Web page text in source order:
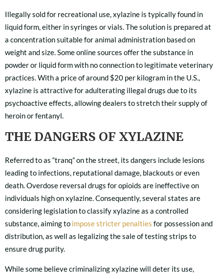
Illegally sold for recreational use, xylazine is typically found in
liquid form, either in syringes or vials. The solution is prepared at
a concentration suitable for animal administration based on
weight and size. Some online sources offer the substance in
powder or liquid form with no connection to legitimate veterinary
practices. With a price of around $20 per kilogram in the U.S.,
xylazine is attractive for adulterating illegal drugs due to its
psychoactive effects, allowing dealers to stretch their supply of
heroin or fentanyl.
THE DANGERS OF XYLAZINE
Referred to as “tranq” on the street, its dangers include lesions
leading to infections, reputational damage, blackouts or even
death. Overdose reversal drugs for opioids are ineffective on
individuals high on xylazine. Consequently, several states are
considering legislation to classify xylazine as a controlled
substance, aiming to impose stricter penalties for possession and
distribution, as well as legalizing the sale of testing strips to
ensure drug purity.
While some believe criminalizing xylazine will deter its use,